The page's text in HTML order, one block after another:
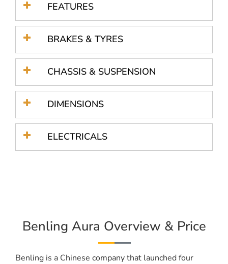
FEATURES
BRAKES & TYRES
CHASSIS & SUSPENSION
DIMENSIONS
ELECTRICALS
Benling Aura Overview & Price
Benling is a Chinese company that launched four